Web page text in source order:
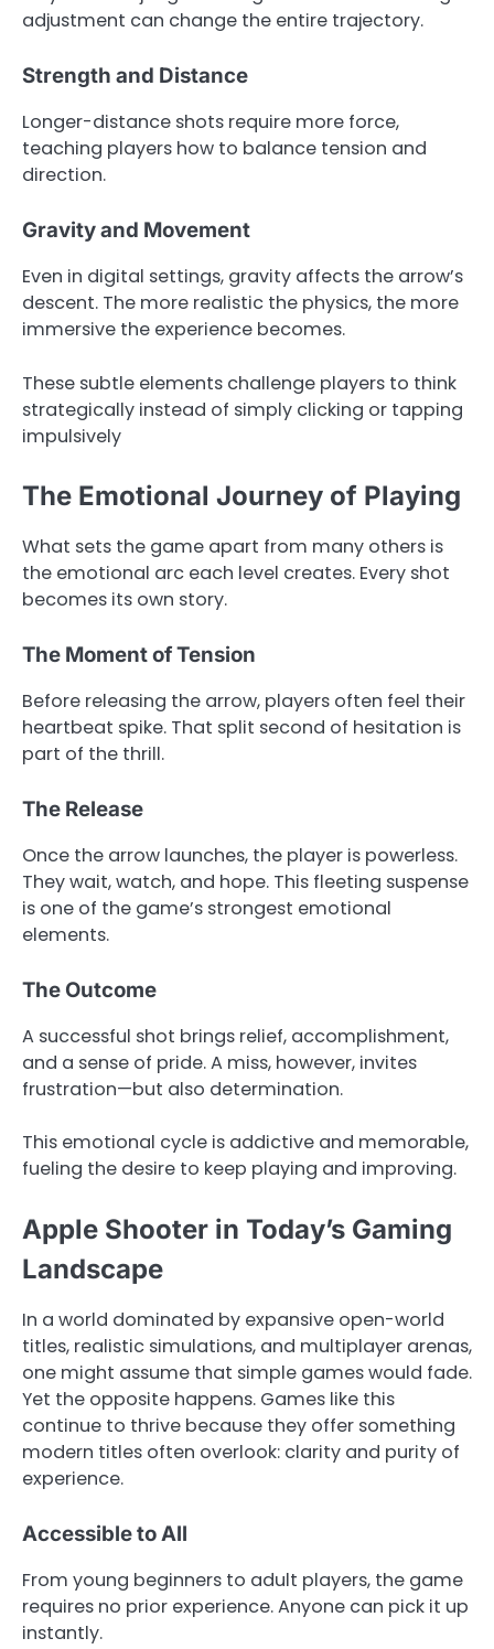
adjustment can change the entire trajectory.
Strength and Distance
Longer-distance shots require more force,
teaching players how to balance tension and
direction.
Gravity and Movement
Even in digital settings, gravity affects the arrow’s
descent. The more realistic the physics, the more
immersive the experience becomes.
These subtle elements challenge players to think
strategically instead of simply clicking or tapping
impulsively
The Emotional Journey of Playing
What sets the game apart from many others is
the emotional arc each level creates. Every shot
becomes its own story.
The Moment of Tension
Before releasing the arrow, players often feel their
heartbeat spike. That split second of hesitation is
part of the thrill.
The Release
Once the arrow launches, the player is powerless.
They wait, watch, and hope. This fleeting suspense
is one of the game’s strongest emotional
elements.
The Outcome
A successful shot brings relief, accomplishment,
and a sense of pride. A miss, however, invites
frustration—but also determination.
This emotional cycle is addictive and memorable,
fueling the desire to keep playing and improving.
Apple Shooter in Today’s Gaming
Landscape
In a world dominated by expansive open-world
titles, realistic simulations, and multiplayer arenas,
one might assume that simple games would fade.
Yet the opposite happens. Games like this
continue to thrive because they offer something
modern titles often overlook: clarity and purity of
experience.
Accessible to All
From young beginners to adult players, the game
requires no prior experience. Anyone can pick it up
instantly.